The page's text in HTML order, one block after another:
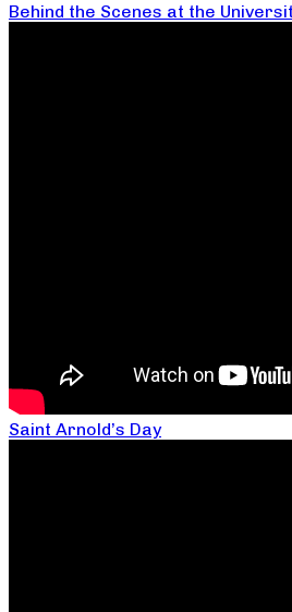
Behind the Scenes at the
Saint Arnold’s Day